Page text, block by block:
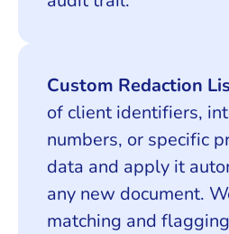
Custom Redaction
of client identifiers,
numbers, or specific
data and apply it
any new document.
matching and